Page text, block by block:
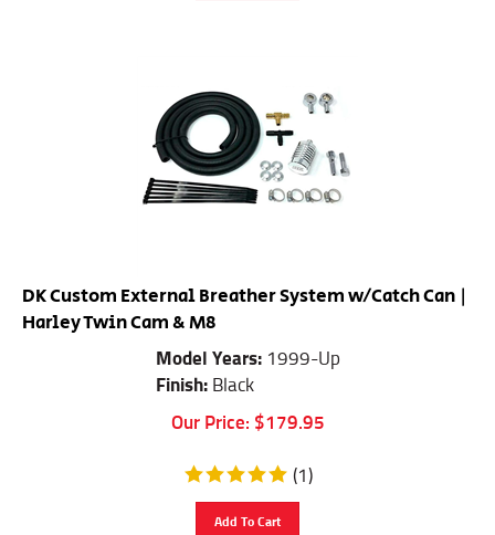
DK Custom External Breather System w/Catch Can |
Harley Twin Cam & M8
Model Years:
1999-Up
Finish:
Black
Our Price:
$ 179.95
(1)